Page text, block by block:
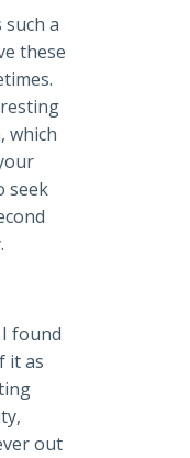
such a
these
which
seek
found
it as
out